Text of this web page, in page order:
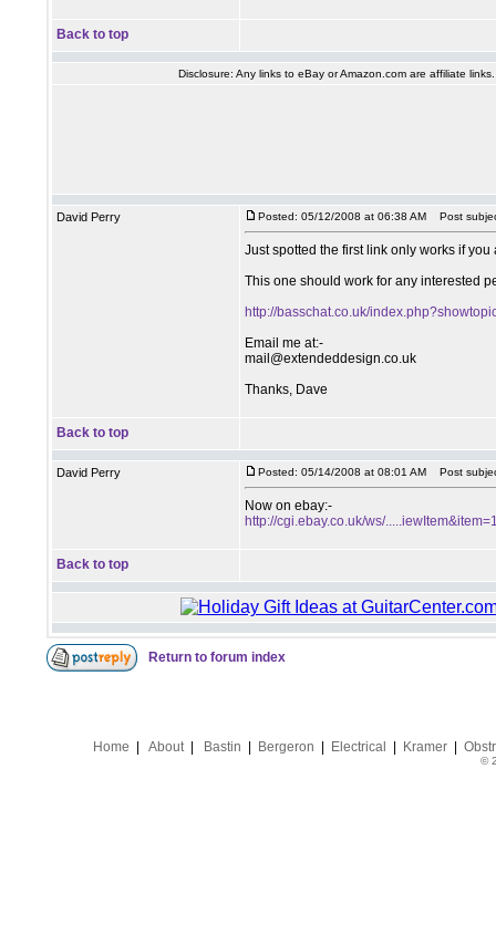
Back to top
Disclosure: Any links to eBay or Amazon.com are affiliate
David Perry Posted: 05/12/2008 at 06:38 AM Post
Just spotted the first link only works if
This one should work for any interested
http://basschat.co.uk/
Email me at:-
mail@extendeddesign.co.uk
Thanks, Dave
Back to top
David Perry Posted: 05/14/2008 at 08:01 AM Post
Now on ebay:-
http://cgi.ebay.co.uk/ws/
Back to top
Return to forum index
Home About| Bastin Bergeron Electrical Kramer
©